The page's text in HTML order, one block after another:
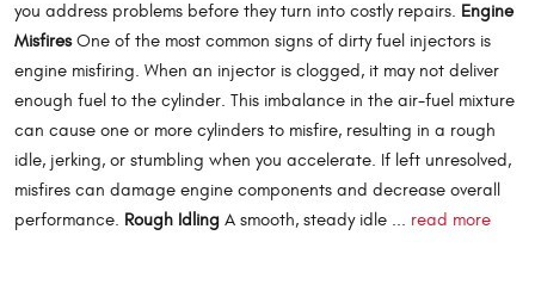
you address problems before they turn into costly repairs. Engine
MisfiresOne of the most common signs of dirty fuel injectors is
engine misfiring. When an injector is clogged, it may not deliver
enough fuel to the cylinder. This imbalance in the air-fuel mixture
can cause one or more cylinders to misfire, resulting in a rough
idle, jerking, or stumbling when you accelerate. If left unresolved,
misfires can damage engine components and decrease overall
performance. Rough Idling A smooth, steady idle ... read more